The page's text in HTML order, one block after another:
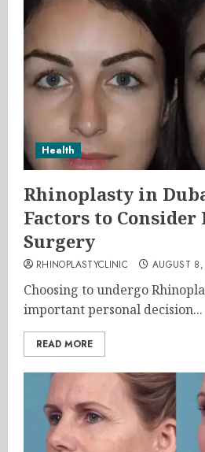
Health
Rhinoplasty in
Factors to Consider
Surgery
RHINOPLASTYCLINIC AUGUST
Choosing to undergo
important personal decision...
READ MORE